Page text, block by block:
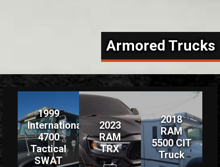
Armored Trucks
1999
International
4700
Tactical
SWAT
2023
RAM
TRX
2018
RAM
5500 CIT
Truck